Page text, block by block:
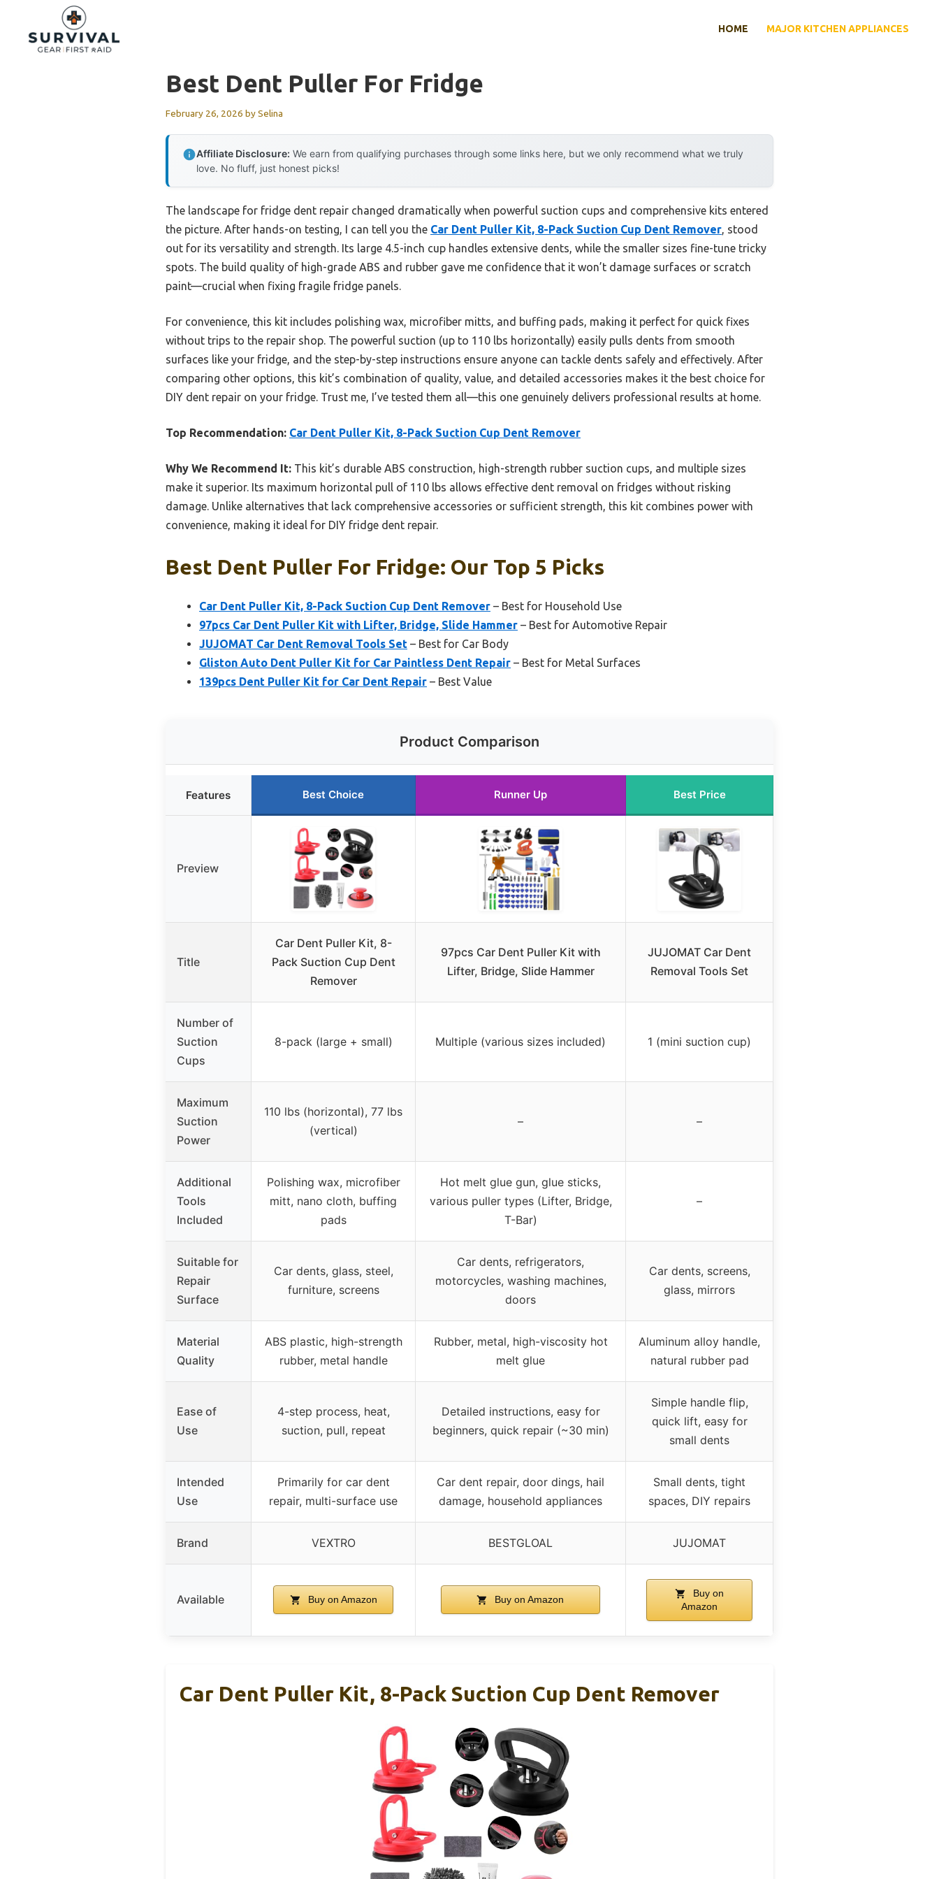
content
HOME MAJOR KITCHEN APPLIANCES
Best Dent Puller For Fridge
February 26, 2026 bySelina
Affiliate Disclosure: We earn from qualifying purchases through some links here, but we only recommend what we truly
love. No fluff, just honest picks!
The landscape for fridge dent repair changed dramatically when powerful suction cups and comprehensive kits entered
the picture. After hands-on testing, I can tell you the Car Dent Puller Kit, 8-Pack Suction Cup Dent Remover , stood
out for its versatility and strength. Its large 4.5-inch cup handles extensive dents, while the smaller sizes fine-tune tricky
spots. The build quality of high-grade ABS and rubber gave me confidence that it won’t damage surfaces or scratch
paint—crucial when fixing fragile fridge panels.
For convenience, this kit includes polishing wax, microfiber mitts, and buffing pads, making it perfect for quick fixes
without trips to the repair shop. The powerful suction (up to 110 lbs horizontally) easily pulls dents from smooth
surfaces like your fridge, and the step-by-step instructions ensure anyone can tackle dents safely and effectively. After
comparing other options, this kit’s combination of quality, value, and detailed accessories makes it the best choice for
DIY dent repair on your fridge. Trust me, I’ve tested them all—this one genuinely delivers professional results at home.
Top Recommendation: Car Dent Puller Kit, 8-Pack Suction Cup Dent Remover
Why We Recommend It: This kit’s durable ABS construction, high-strength rubber suction cups, and multiple sizes
make it superior. Its maximum horizontal pull of 110 lbs allows effective dent removal on fridges without risking
damage. Unlike alternatives that lack comprehensive accessories or sufficient strength, this kit combines power with
convenience, making it ideal for DIY fridge dent repair.
Best Dent Puller For Fridge: Our Top 5 Picks
Car Dent Puller Kit, 8-Pack Suction Cup Dent Remover – Best for Household Use
97pcs Car Dent Puller Kit with Lifter, Bridge, Slide Hammer – Best for Automotive Repair
JUJOMAT Car Dent Removal Tools Set – Best for Car Body
Gliston Auto Dent Puller Kit for Car Paintless Dent Repair – Best for Metal Surfaces
139pcs Dent Puller Kit for Car Dent Repair – Best Value
Product Comparison
Features Best Choice Runner Up Best Price
Preview
Title
Car Dent Puller Kit, 8-
Pack Suction Cup Dent
Remover
97pcs Car Dent Puller Kit with
Lifter, Bridge, Slide Hammer
JUJOMAT Car Dent
Removal Tools Set
Number of
Suction
Cups
8-pack (large + small) Multiple (various sizes included) 1 (mini suction cup)
Maximum
Suction
Power
110 lbs (horizontal), 77 lbs
(vertical)
– –
Additional
Tools
Included
Polishing wax, microfiber
mitt, nano cloth, buffing
pads
Hot melt glue gun, glue sticks,
various puller types (Lifter, Bridge,
T-Bar)
–
Suitable for
Repair
Surface
Car dents, glass, steel,
furniture, screens
Car dents, refrigerators,
motorcycles, washing machines,
doors
Car dents, screens,
glass, mirrors
Material
Quality
ABS plastic, high-strength
rubber, metal handle
Rubber, metal, high-viscosity hot
melt glue
Aluminum alloy handle,
natural rubber pad
Ease of
Use
4-step process, heat,
suction, pull, repeat
Detailed instructions, easy for
beginners, quick repair (~30 min)
Simple handle flip,
quick lift, easy for
small dents
Intended
Use
Primarily for car dent
repair, multi-surface use
Car dent repair, door dings, hail
damage, household appliances
Small dents, tight
spaces, DIY repairs
Brand VEXTRO BESTGLOAL JUJOMAT
Available Buy on Amazon Buy on Amazon
Buy on
Amazon
Car Dent Puller Kit, 8-Pack Suction Cup Dent Remover